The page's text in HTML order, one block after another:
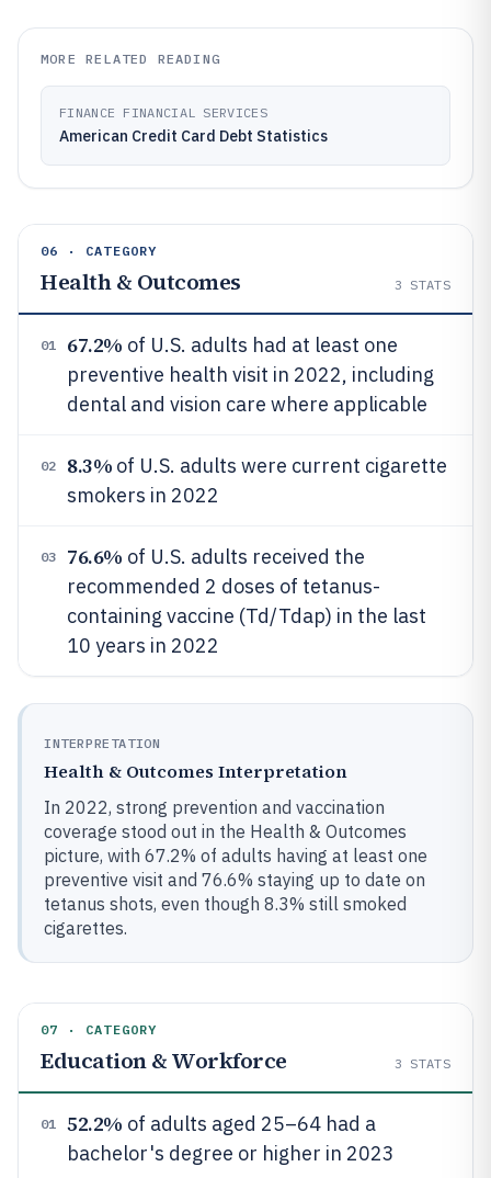
MORE RELATED READING
FINANCE FINANCIAL SERVICES
American Credit Card Debt Statistics
06 · CATEGORY
Health & Outcomes 3 STATS
01 67.2% of U.S. adults had at least one
preventive health visit in 2022, including
dental and vision care where applicable
02 8.3% of U.S. adults were current cigarette
smokers in 2022
03 76.6% of U.S. adults received the
recommended 2 doses of tetanus-
containing vaccine (Td/Tdap) in the last
10 years in 2022
INTERPRETATION
Health & Outcomes Interpretation
In 2022, strong prevention and vaccination
coverage stood out in the Health & Outcomes
picture, with 67.2% of adults having at least one
preventive visit and 76.6% staying up to date on
tetanus shots, even though 8.3% still smoked
cigarettes.
07 · CATEGORY
Education & Workforce 3 STATS
01 52.2% of adults aged 25–64 had a
bachelor's degree or higher in 2023